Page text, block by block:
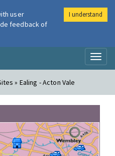
Air
» Ealing - Acton Vale
user
feedback of
I understand